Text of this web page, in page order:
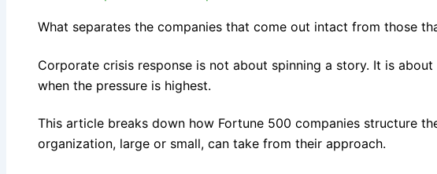
What separates the companies that come out intact from those
Corporate crisis response is not about spinning a story. It is
when the pressure is highest.
This article breaks down how Fortune 500 companies structure
organization, large or small, can take from their approach.